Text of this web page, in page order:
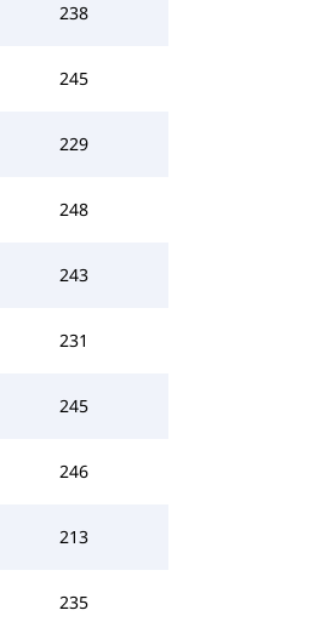
238
245
229
248
243
231
245
246
213
235